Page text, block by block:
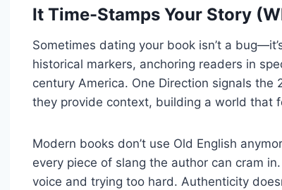
It Time-Stamps Your Story
Sometimes dating your book isn’t a
historical markers, anchoring readers in
century America. One Direction signals the
they provide context, building a world that
Modern books don’t use Old English
every piece of slang the author can cram
voice and trying too hard. Authenticity